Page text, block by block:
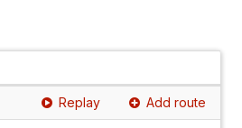
Replay Add route